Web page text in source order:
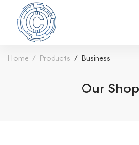
Home Products Business
Our Shop